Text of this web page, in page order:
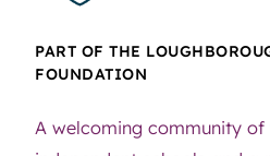
PART OF THE
FOUNDATION
A welcoming community